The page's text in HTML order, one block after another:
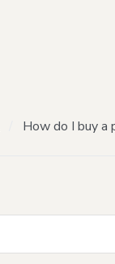
How do I buy a